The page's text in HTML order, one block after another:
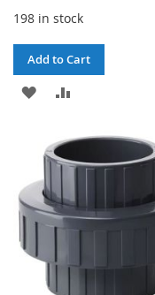
198 in stock
Add to Cart
ADD
WISH
LIST